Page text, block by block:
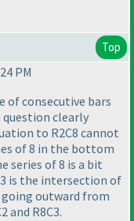
Top
PM
of consecutive bars
question clearly
to R2C8 cannot
of 8 in the bottom
series of 8 is a bit
is the intersection of
going outward from
and R8C3.